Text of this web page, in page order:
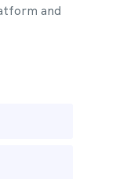
and